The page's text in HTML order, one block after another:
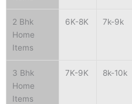
2 Bhk
Home
Items
6K-8K 7k-9k
3 Bhk
Home
Items
7K-9K 8k-10k